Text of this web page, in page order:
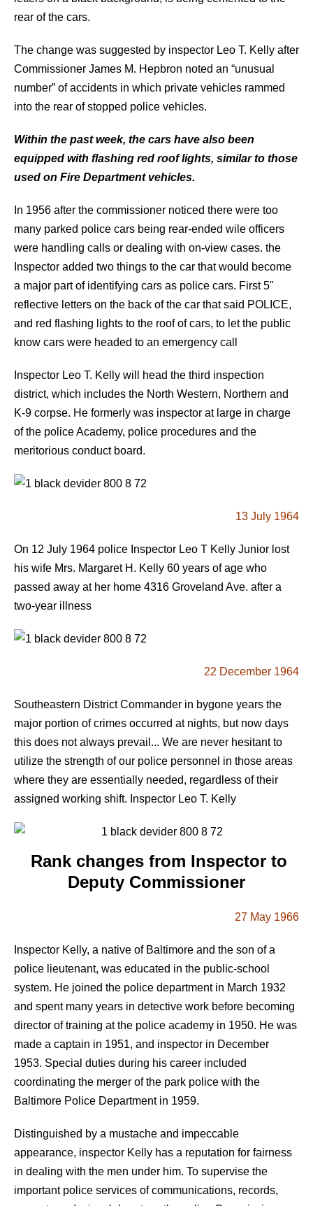
rear of the cars.
The change was suggested by inspector Leo T. Kelly after
Commissioner James M. Hepbron noted an “unusual
number” of accidents in which private vehicles rammed
into the rear of stopped police vehicles.
Within the past week, the cars have also been
equipped with flashing red roof lights, similar to those
used on Fire Department vehicles.
In 1956 after the commissioner noticed there were too
many parked police cars being rear-ended wile officers
were handling calls or dealing with on-view cases. the
Inspector added two things to the car that would become
a major part of identifying cars as police cars. First 5"
reflective letters on the back of the car that said POLICE,
and red flashing lights to the roof of cars, to let the public
know cars were headed to an emergency call
Inspector Leo T. Kelly will head the third inspection
district, which includes the North Western, Northern and
K-9 corpse. He formerly was inspector at large in charge
of the police Academy, police procedures and the
meritorious conduct board.
13 July 1964
On 12 July 1964 police Inspector Leo T Kelly Junior lost
his wife Mrs. Margaret H. Kelly 60 years of age who
passed away at her home 4316 Groveland Ave. after a
two-year illness
22 December 1964
Southeastern District Commander in bygone years the
major portion of crimes occurred at nights, but now days
this does not always prevail... We are never hesitant to
utilize the strength of our police personnel in those areas
where they are essentially needed, regardless of their
assigned working shift. Inspector Leo T. Kelly
Rank changes from Inspector to
Deputy Commissioner
27 May 1966
Inspector Kelly, a native of Baltimore and the son of a
police lieutenant, was educated in the public-school
system. He joined the police department in March 1932
and spent many years in detective work before becoming
director of training at the police academy in 1950. He was
made a captain in 1951, and inspector in December
1953. Special duties during his career included
coordinating the merger of the park police with the
Baltimore Police Department in 1959.
Distinguished by a mustache and impeccable
appearance, inspector Kelly has a reputation for fairness
in dealing with the men under him. To supervise the
important police services of communications, records,